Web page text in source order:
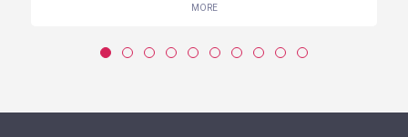
MORE